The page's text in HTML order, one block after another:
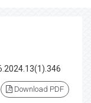
Download PDF